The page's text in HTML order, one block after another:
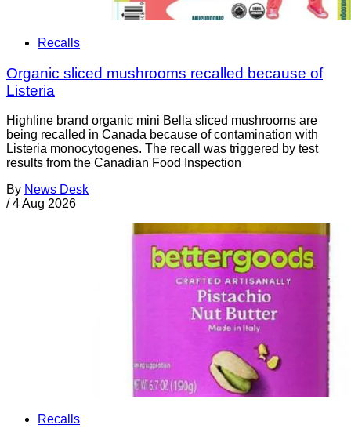
Recalls
Organic sliced mushrooms recalled because of
Listeria
Highline brand organic mini Bella sliced mushrooms are
being recalled in Canada because of contamination with
Listeria monocytogenes. The recall was triggered by test
results from the Canadian Food Inspection
By News Desk
/ 4 Aug 2026
Recalls